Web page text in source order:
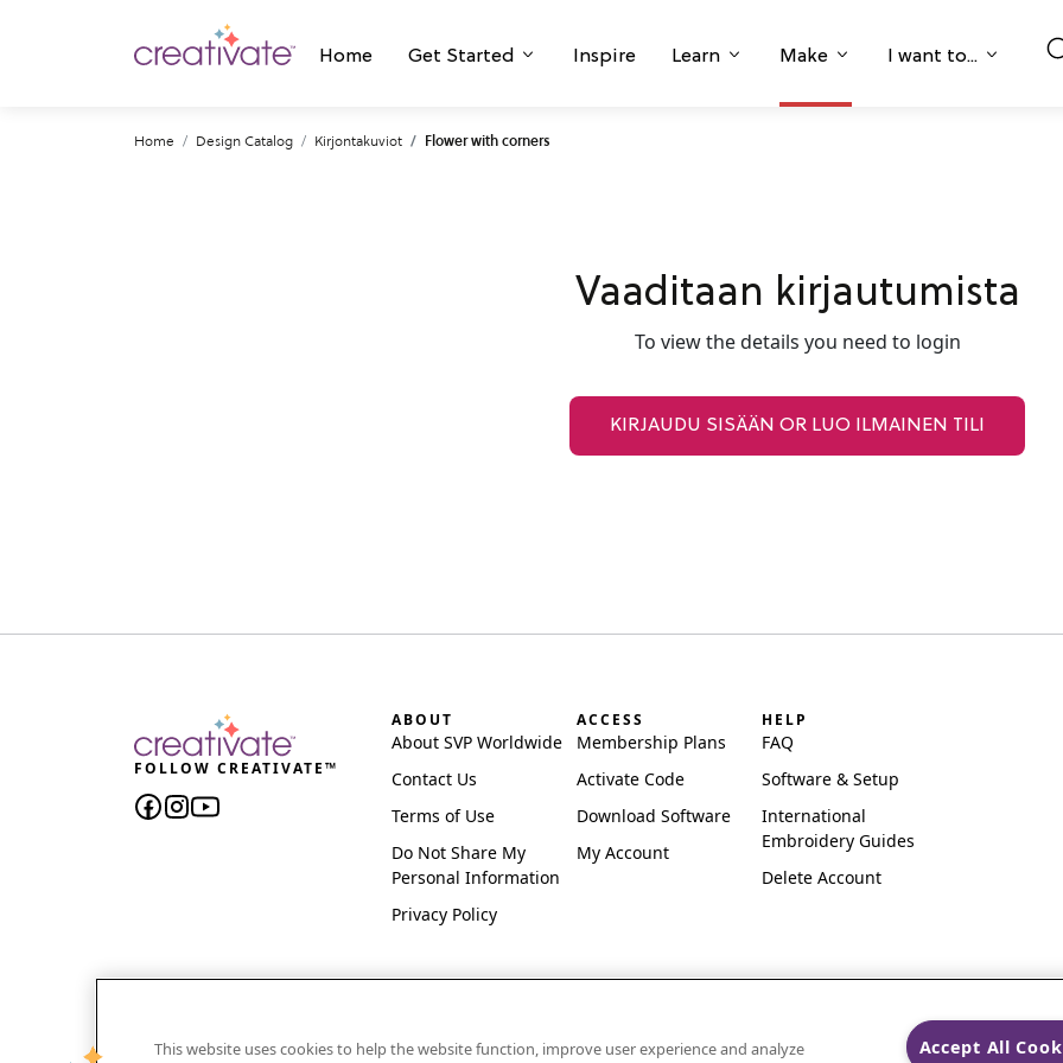
Home Get Started Inspire Learn Make I want to...
Home Design Catalog Kirjontakuviot Flower with corners
Vaaditaan kirjautumista
To view the details you need to login
KIRJAUDU SISÄÄN OR LUO ILMAINEN TILI
FOLLOW CREATIVATE™
ABOUT
About SVP Worldwide
Contact Us
Terms of Use
Do Not Share My
Personal Information
Privacy Policy
ACCESS
Membership Plans
Activate Code
Download Software
My Account
HELP
FAQ
Software & Setup
International
Embroidery Guides
Delete Account
CREATIVATE and MYSEWNET are exclusive trademarks of Singer Sourcing Limited LLC.
This website uses cookies to help the website function, improve user experience and analyze
Accept All